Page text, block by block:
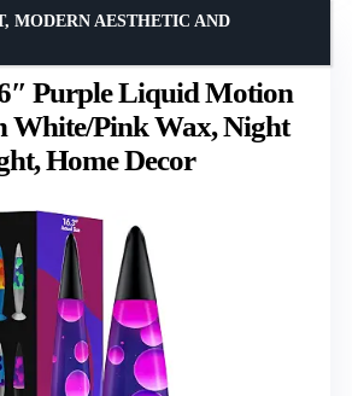
Purple Liquid Motion
White/Pink Wax, Night
Home Decor
MODERN AESTHETIC AND